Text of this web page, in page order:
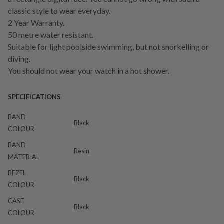
classic style to wear everyday.
2 Year Warranty.
50 metre water resistant.
Suitable for light poolside swimming, but not snorkelling or
diving.
You should not wear your watch in a hot shower.
SPECIFICATIONS
BAND
COLOUR
Black
BAND
MATERIAL
Resin
BEZEL
COLOUR
Black
CASE
COLOUR
Black